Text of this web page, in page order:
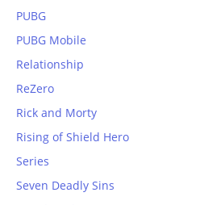
PUBG
PUBG Mobile
Relationship
ReZero
Rick and Morty
Rising of Shield Hero
Series
Seven Deadly Sins